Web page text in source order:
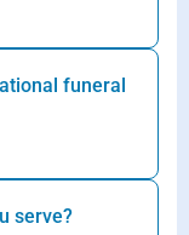
funeral
serve?